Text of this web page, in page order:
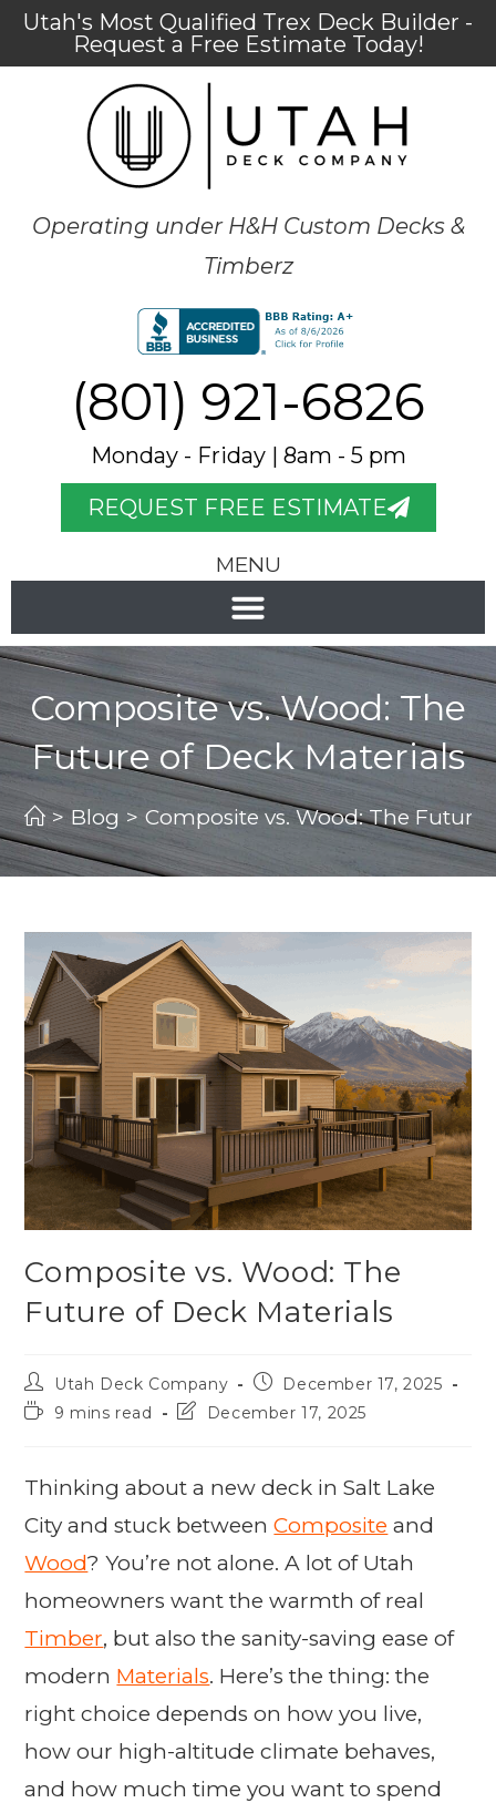
Utah's Most Qualified Trex Deck Builder -
Request a Free Estimate Today!
Operating under H&H Custom Decks &
Timberz
(801) 921-6826
Monday - Friday | 8am - 5 pm
REQUEST FREE ESTIMATE
MENU
Composite vs. Wood: The
Future of Deck Materials
> Blog > Composite vs. Wood: The Future
Composite vs. Wood: The
Future of Deck Materials
Utah Deck Company
December 17, 2025
9 mins read
December 17, 2025
Thinking about a new deck in Salt Lake
City and stuck betweenComposite and
Wood? You’re not alone. A lot of Utah
homeowners want the warmth of real
Timber, but also the sanity-saving ease of
modern Materials. Here’s the thing: the
right choice depends on how you live,
how our high-altitude climate behaves,
and how much time you want to spend